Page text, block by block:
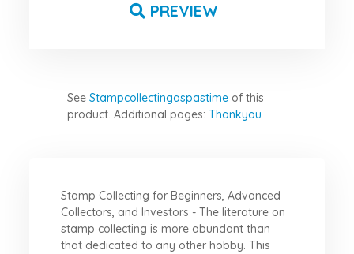
PREVIEW
SeeStampcollectingaspastime of this
product. Additional pages:Thankyou
Stamp Collecting for Beginners, Advanced
Collectors, and Investors - The literature on
stamp collecting is more abundant than
that dedicated to any other hobby. This